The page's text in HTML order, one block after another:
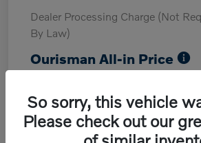
Dealer Processing Charge (Not
By Law)
Ourisman All-in Price
So sorry, this vehicle
Please check out our